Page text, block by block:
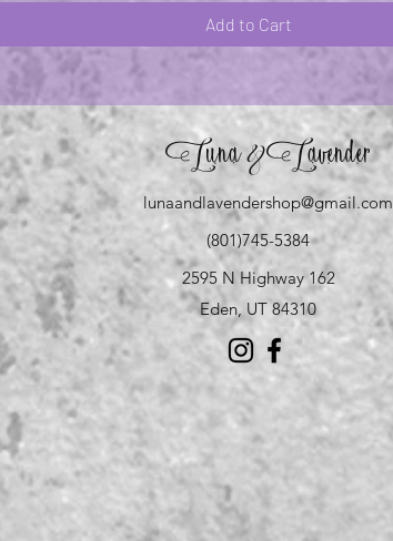
Add to Cart
Luna &Lavender
lunaandlavendershop@gmail.com
(801)745-5384
2595 N Highway 162
Eden, UT 84310